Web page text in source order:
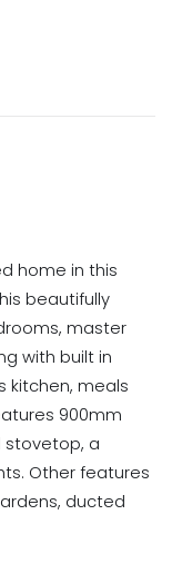
home in this
beautifully
master
with built in
kitchen, meals
900mm
stovetop, a
Other features
ducted